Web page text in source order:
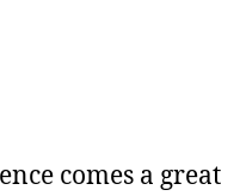
comes a great